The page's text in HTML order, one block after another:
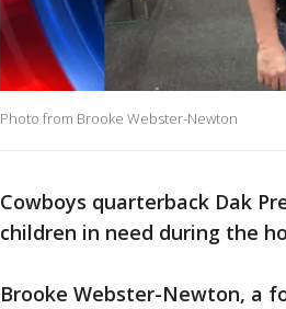
Photo from Brooke Webster-Newton
Cowboys quarterback Dak
children in need during the
Brooke Webster-Newton, a